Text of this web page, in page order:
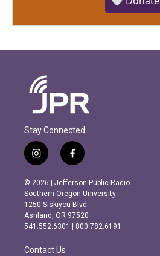
Stay Connected
i
n
s
t
a
g
r
m
f
a
c
e
b
o
o
k
© 2026 | Jefferson Public Radio
Southern Oregon University
1250 Siskiyou Blvd.
Ashland, OR 97520
541.552.6301 | 800.782.6191
Contact Us